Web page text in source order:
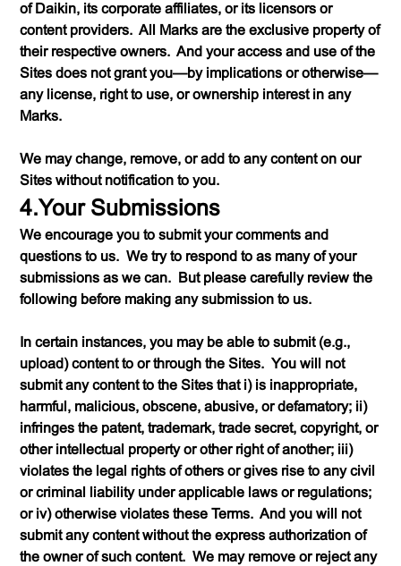
of Daikin, its corporate affiliates, or its licensors or
content providers. All Marks are the exclusive property of
their respective owners. And your access and use of the
Sites does not grant you—by implications or otherwise—
any license, right to use, or ownership interest in any
Marks.
We may change, remove, or add to any content on our
Sites without notification to you.
4.Your Submissions
We encourage you to submit your comments and
questions to us. We try to respond to as many of your
submissions as we can. But please carefully review the
following before making any submission to us.
In certain instances, you may be able to submit (e.g.,
upload) content to or through the Sites. You will not
submit any content to the Sites that i) is inappropriate,
harmful, malicious, obscene, abusive, or defamatory; ii)
infringes the patent, trademark, trade secret, copyright, or
other intellectual property or other right of another; iii)
violates the legal rights of others or gives rise to any civil
or criminal liability under applicable laws or regulations;
or iv) otherwise violates these Terms. And you will not
submit any content without the express authorization of
the owner of such content. We may remove or reject any